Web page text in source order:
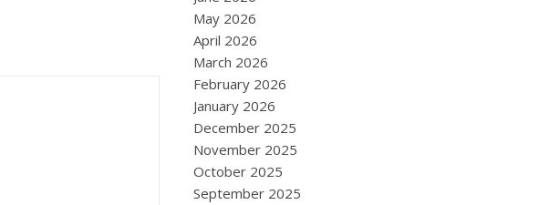
May 2026
April 2026
March 2026
February 2026
January 2026
December 2025
November 2025
October 2025
September 2025